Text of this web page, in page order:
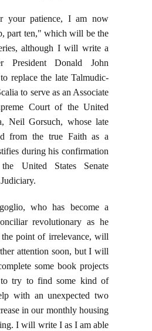
your patience, I am now
part ten," which will be the
although I will write a
President Donald John
replace the late Talmudic-
to serve as an Associate
Court of the United
Neil Gorsuch, whose late
from the true Faith as a
during his confirmation
United States Senate
who has become a
revolutionary as he
the point of irrelevance, will
attention soon, but I will
some book projects
try to find some kind of
with an unexpected two
in our monthly housing
I will write I as I am able